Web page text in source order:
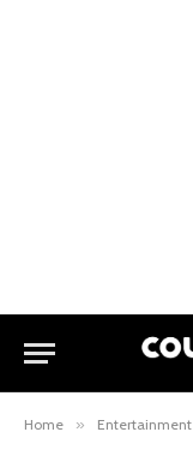
Home » Entertainment